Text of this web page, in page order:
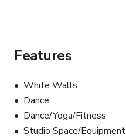
Features
White Walls
Dance
Dance/Yoga/Fitness
Studio Space/Equipment